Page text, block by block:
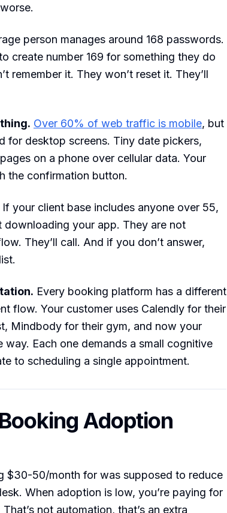
person manages around 168 passwords.
create number 169 for something they do
remember it. They won’t reset it. They’ll
Over 60% of web traffic is mobile, but
for desktop screens. Tiny date pickers,
on a phone over cellular data. Your
the confirmation button.
If your client base includes anyone over 55,
your app. They are not
They’ll call. And if you don’t answer,
Every booking platform has a different
flow. Your customer uses Calendly for their
Mindbody for their gym, and now your
Each one demands a small cognitive
to scheduling a single appointment.
Adoption
$30-50/month for was supposed to reduce
When adoption is low, you’re paying for
not automation, that’s an extra